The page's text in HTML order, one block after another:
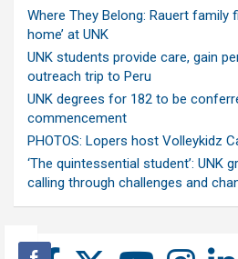
Where They Belong: Rauert family
home’ at UNK
UNK students provide care, gain
outreach trip to Peru
UNK degrees for 182 to be
commencement
PHOTOS: Lopers host Volleykidz
‘The quintessential student’: UNK
calling through challenges and